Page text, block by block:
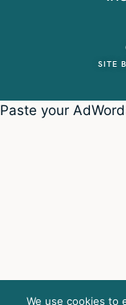
SITE
Paste your
We use cookies to